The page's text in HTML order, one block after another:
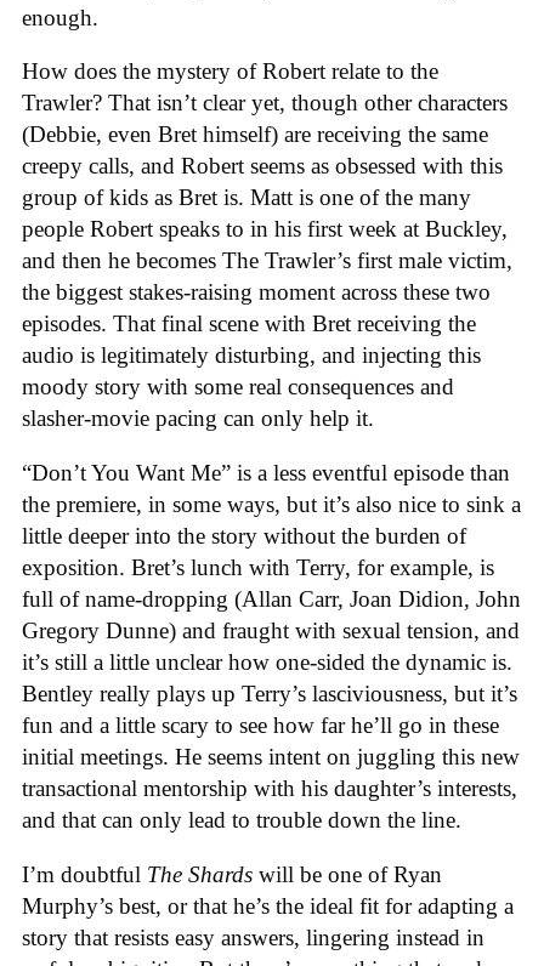
enough.
How does the mystery of Robert relate to the
Trawler? That isn’t clear yet, though other characters
(Debbie, even Bret himself) are receiving the same
creepy calls, and Robert seems as obsessed with this
group of kids as Bret is. Matt is one of the many
people Robert speaks to in his first week at Buckley,
and then he becomes The Trawler’s first male victim,
the biggest stakes-raising moment across these two
episodes. That final scene with Bret receiving the
audio is legitimately disturbing, and injecting this
moody story with some real consequences and
slasher-movie pacing can only help it.
“Don’t You Want Me” is a less eventful episode than
the premiere, in some ways, but it’s also nice to sink a
little deeper into the story without the burden of
exposition. Bret’s lunch with Terry, for example, is
full of name-dropping (Allan Carr, Joan Didion, John
Gregory Dunne) and fraught with sexual tension, and
it’s still a little unclear how one-sided the dynamic is.
Bentley really plays up Terry’s lasciviousness, but it’s
fun and a little scary to see how far he’ll go in these
initial meetings. He seems intent on juggling this new
transactional mentorship with his daughter’s interests,
and that can only lead to trouble down the line.
I’m doubtful The Shards will be one of Ryan
Murphy’s best, or that he’s the ideal fit for adapting a
story that resists easy answers, lingering instead in